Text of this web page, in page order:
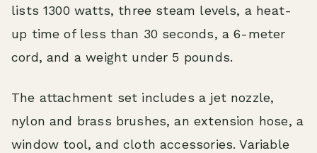
lists 1300 watts, three steam levels, a heat-
up time of less than 30 seconds, a 6-meter
cord, and a weight under 5 pounds.
The attachment set includes a jet nozzle,
nylon and brass brushes, an extension hose, a
window tool, and cloth accessories. Variable